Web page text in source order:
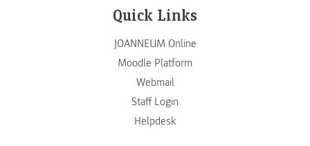
Quick Links
JOANNEUM Online
Moodle Platform
Webmail
Staff Login
Helpdesk